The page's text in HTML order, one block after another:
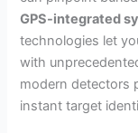
GPS-integrated
technologies let
with
modern detectors
instant target